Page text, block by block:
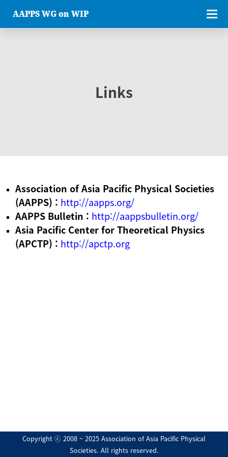
AAPPS WG on WIP
Links
Association of Asia Pacific Physical Societies
(AAPPS) : http://aapps.org/
AAPPS Bulletin : http://aappsbulletin.org/
Asia Pacific Center for Theoretical Physics
(APCTP) : http://apctp.org
Copyright ⓒ 2008 ~ 2025 Association of Asia Pacific Physical
Societies. All rights reserved.